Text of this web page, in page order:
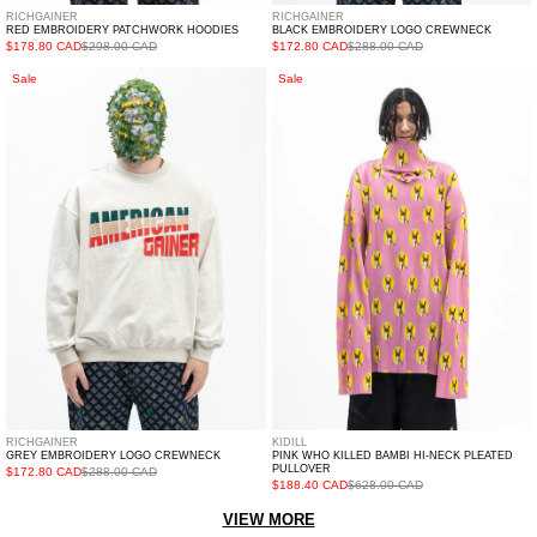
RICHGAINER
RED EMBROIDERY PATCHWORK HOODIES
$178.80 CAD$298.00 CAD
RICHGAINER
BLACK EMBROIDERY LOGO CREWNECK
$172.80 CAD$288.00 CAD
GREY
EMBROIDERY
RICHGAINER
GREY EMBROIDERY LOGO CREWNECK
$172.80 CAD$288.00 CAD
Sale
PINK
PLEATED
PULLOVER
KIDILL
PINK WHO KILLED BAMBI HI-NECK PLEATED
PULLOVER
$188.40 CAD$628.00 CAD
Sale
VIEW MORE